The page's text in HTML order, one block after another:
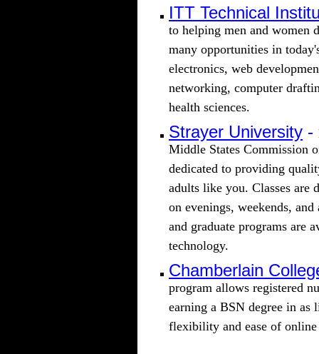
ITT Technical
to helping men and women
many opportunities in
electronics, web
networking, computer
health sciences.
Strayer University -
Middle States Commission
dedicated to providing
adults like you. Classes are
on evenings, weekends,
and graduate programs are
technology.
Chamberlain
program allows registered
earning a BSN degree in
flexibility and ease of